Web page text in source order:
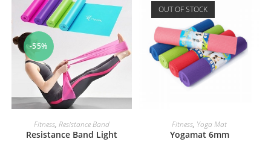
-55%
ADD TO CART
Fitness, Resistance Band
Resistance Band Light
OUT OF STOCK
READ MORE
Fitness, Yoga Mat
Yogamat 6mm